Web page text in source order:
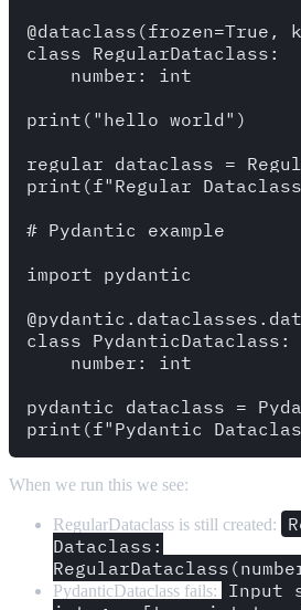
@dataclass(frozen=True,
class RegularDataclass:
    number: int
print("hello world")
regular_dataclass =
print(f"Regular
# Pydantic example
import pydantic
class PydanticDataclass:
    number: int
pydantic_dataclass =
When we run this we see:
RegularDataclass is still created:
Dataclass:
PydanticDataclass fails:
Input